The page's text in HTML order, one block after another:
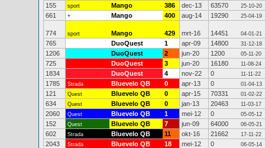
155 sport Mango 386 dec-13 63570 25-10-20
661 + Mango 400 aug-14 19290 25-04-19
774 sport Mango 429 mrt-16 14451 04-01-21
765 DuoQuest 1 apr-09 14800 31-12-18
1206 DuoQuest 2 jun-20 1200 05-11-20
725 DuoQuest 3 jun-20 16180 11-08-24
1834 DuoQuest 4 nov-22 0 11-11-22
1785 Strada Bluevelo QB 0 apr-13 0 01-04-13
121 Quest Bluevelo QB 0 apr-15 70331 01-02-22
634 Quest Bluevelo QB 0 jan-13 20463 11-03-17
2060 Quest Bluevelo QB 1 mei-12 0 05-05-12
152 Quest Bluevelo QB 7 jun-09 64000 06-05-21
602 Strada Bluevelo QB 11 okt-16 21662 17-11-22
2043 Strada Bluevelo QB 18 mei-12 0 06-05-14